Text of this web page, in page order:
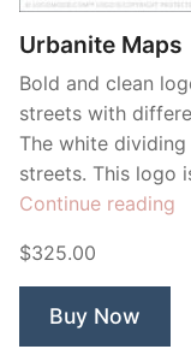
Urbanite Maps
Bold and clean
streets with
The white
streets. This logo
Continue reading
$325.00
Buy Now